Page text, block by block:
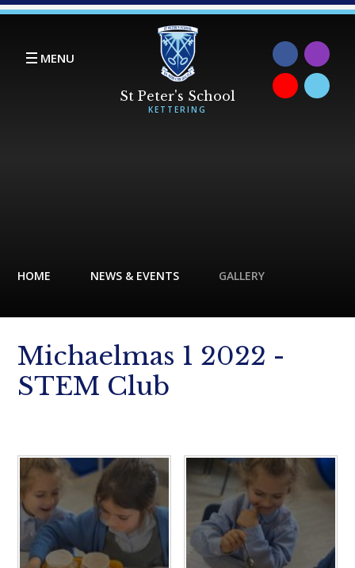
Skip to content ↓
MENU
HOME NEWS & EVENTS GALLERY
Michaelmas 1 2022 -
STEM Club